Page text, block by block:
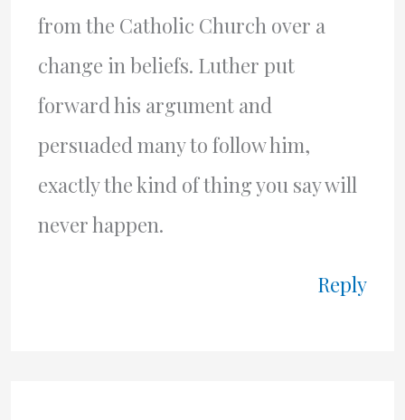
from the Catholic Church over a
change in beliefs. Luther put
forward his argument and
persuaded many to follow him,
exactly the kind of thing you say will
never happen.
Reply